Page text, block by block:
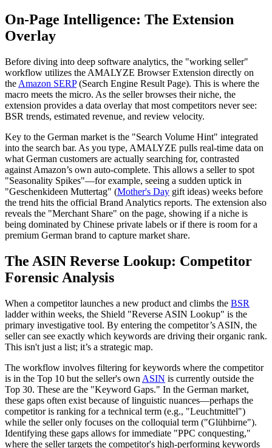
On-Page Intelligence: The Extension
Overlay
Before diving into deep software analytics, the "working seller"
workflow utilizes the AMALYZE Browser Extension directly on
the Amazon SERP(Search Engine Result Page). This is where the
macro meets the micro. As the seller browses their niche, the
extension provides a data overlay that most competitors never see:
BSR trends, estimated revenue, and review velocity.
Key to the German market is the "Search Volume Hint" integrated
into the search bar. As you type, AMALYZE pulls real-time data on
what German customers are actually searching for, contrasted
against Amazon’s own auto-complete. This allows a seller to spot
"Seasonality Spikes"—for example, seeing a sudden uptick in
"Geschenkideen Muttertag" (Mother's Day gift ideas) weeks before
the trend hits the official Brand Analytics reports. The extension also
reveals the "Merchant Share" on the page, showing if a niche is
being dominated by Chinese private labels or if there is room for a
premium German brand to capture market share.
The ASIN Reverse Lookup: Competitor
Forensic Analysis
When a competitor launches a new product and climbs the BSR
ladder within weeks, the Shield "Reverse ASIN Lookup" is the
primary investigative tool. By entering the competitor’s ASIN, the
seller can see exactly which keywords are driving their organic rank.
This isn't just a list; it’s a strategic map.
The workflow involves filtering for keywords where the competitor
is in the Top 10 but the seller's own ASIN is currently outside the
Top 30. These are the "Keyword Gaps." In the German market,
these gaps often exist because of linguistic nuances—perhaps the
competitor is ranking for a technical term (e.g., "Leuchtmittel")
while the seller only focuses on the colloquial term ("Glühbirne").
Identifying these gaps allows for immediate "PPC conquesting,"
where the seller targets the competitor's high-performing keywords